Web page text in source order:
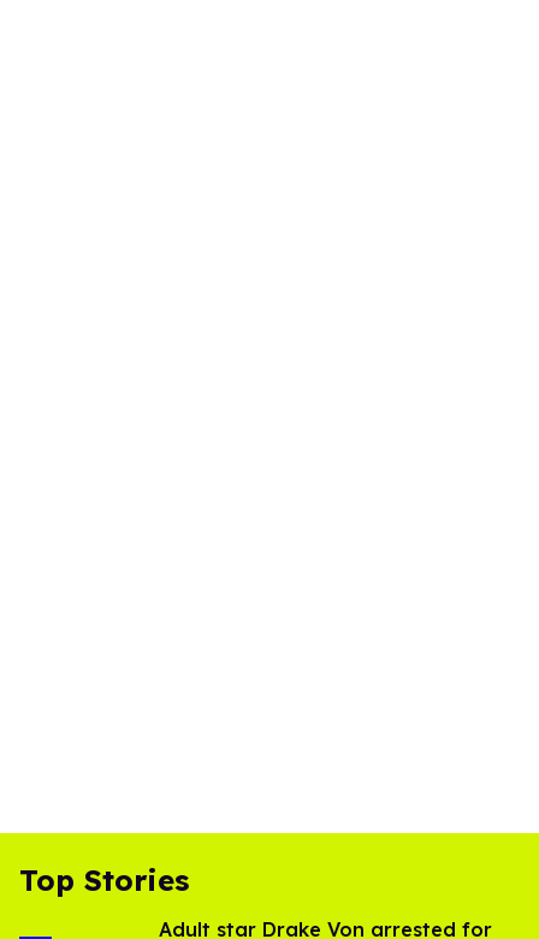
Top Stories
Adult star Drake Von arrested for